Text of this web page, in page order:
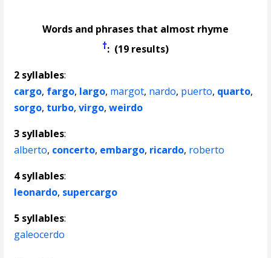
Words and phrases that almost rhyme
†: (19 results)
2 syllables:
cargo, fargo, largo, margot, nardo, puerto, quarto,
sorgo, turbo,virgo,weirdo
3 syllables:
alberto, concerto, embargo, ricardo, roberto
4 syllables:
leonardo, supercargo
5 syllables:
galeocerdo